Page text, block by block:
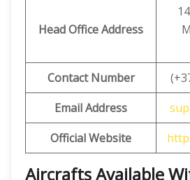
Head Office Address
Contact Number
Email Address
Official Website
Aircrafts Available